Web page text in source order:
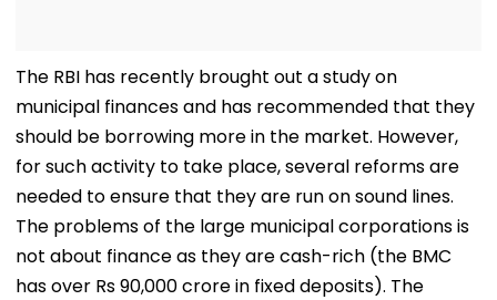
The RBI has recently brought out a study on
municipal finances and has recommended that they
should be borrowing more in the market. However,
for such activity to take place, several reforms are
needed to ensure that they are run on sound lines.
The problems of the large municipal corporations is
not about finance as they are cash-rich (the BMC
has over Rs 90,000 crore in fixed deposits). The